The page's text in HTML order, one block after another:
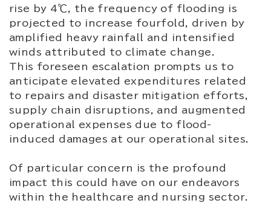
rise by 4℃, the frequency of flooding is
projected to increase fourfold, driven by
amplified heavy rainfall and intensified
winds attributed to climate change.
This foreseen escalation prompts us to
anticipate elevated expenditures related
to repairs and disaster mitigation efforts,
supply chain disruptions, and augmented
operational expenses due to flood-
induced damages at our operational sites.
Of particular concern is the profound
impact this could have on our endeavors
within the healthcare and nursing sector.